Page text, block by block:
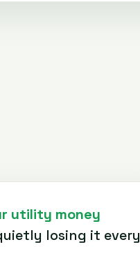
utility money
losing it every